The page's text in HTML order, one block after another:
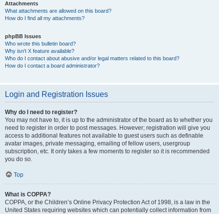
Attachments
What attachments are allowed on this board?
How do I find all my attachments?
phpBB Issues
Who wrote this bulletin board?
Why isn’t X feature available?
Who do I contact about abusive and/or legal matters related to this board?
How do I contact a board administrator?
Login and Registration Issues
Why do I need to register?
You may not have to, it is up to the administrator of the board as to whether you
need to register in order to post messages. However; registration will give you
access to additional features not available to guest users such as definable
avatar images, private messaging, emailing of fellow users, usergroup
subscription, etc. It only takes a few moments to register so it is recommended
you do so.
Top
What is COPPA?
COPPA, or the Children’s Online Privacy Protection Act of 1998, is a law in the
United States requiring websites which can potentially collect information from